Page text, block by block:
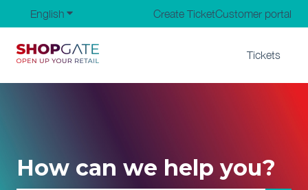
English Show submenu for translations
Create TicketCustomer portal
Tickets
How can we help you?